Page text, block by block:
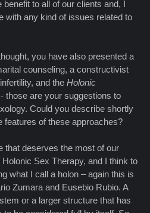
to all of our clients and, I
with any kind of issues related to
you have also presented a
counseling, a constructivist
and the Holonic
- those are your suggestions to
Could you describe shortly
of these approaches?
that deserves the most of our
Sex Therapy, and I think to
what I call a holon – again this is
Zumara and Eusebio Rubio. A
or a larger structure that has